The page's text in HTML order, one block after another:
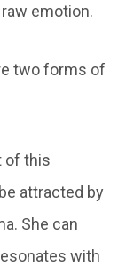
emotion.
two forms of
of this
attracted by
She can
with